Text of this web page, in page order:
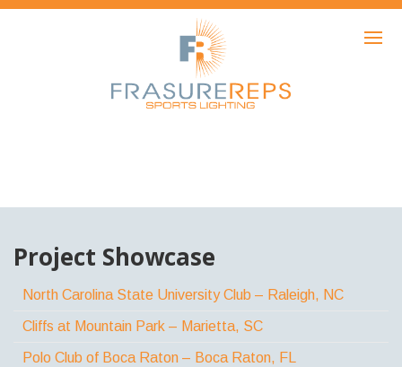
HOME
PRODUCTS
ABOUT
Project Showcase
North Carolina State University Club – Raleigh, NC
Cliffs at Mountain Park – Marietta, SC
Polo Club of Boca Raton – Boca Raton, FL